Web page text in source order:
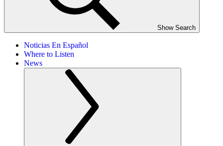
Show Search
Noticias En Español
Where to Listen
News